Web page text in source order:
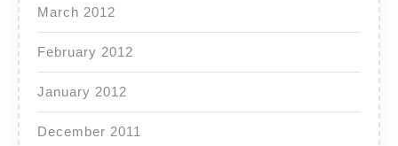
March 2012
February 2012
January 2012
December 2011